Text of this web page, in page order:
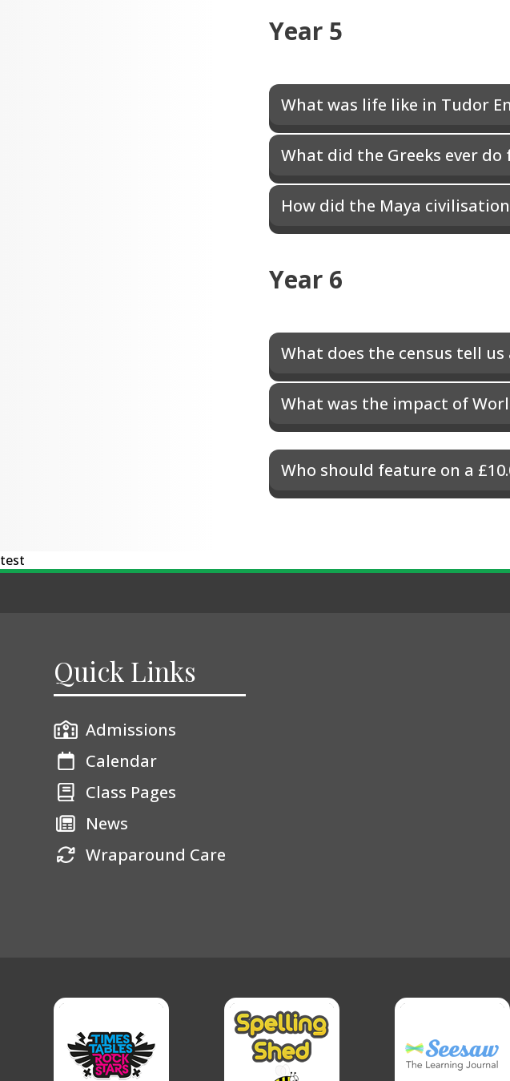
Year 5
What was life like in Tudor
What did the Greeks ever do
How did the Maya
Year 6
What does the census tell
What was the impact of
Who should feature on a
test
Quick Links
Admissions
Calendar
Class Pages
News
Wraparound Care